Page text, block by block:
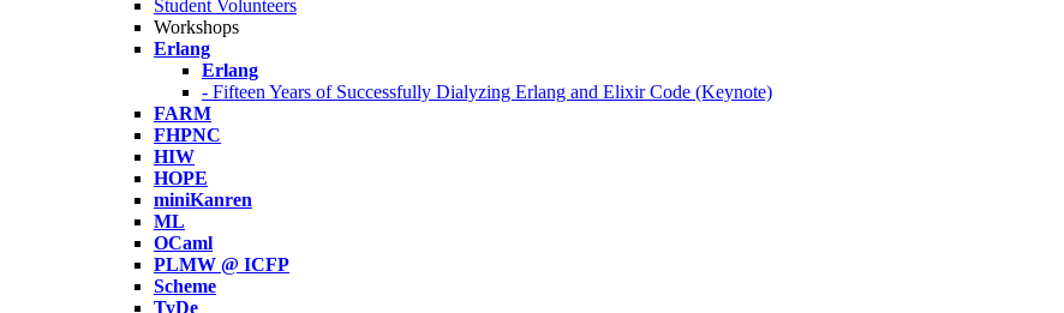
Student Volunteers
Workshops
Erlang
Erlang
- Fifteen Years of Successfully Dialyzing Erlang and Elixir Code (Keynote)
FARM
FHPNC
HIW
HOPE
miniKanren
ML
OCaml
PLMW @ ICFP
Scheme
TyDe